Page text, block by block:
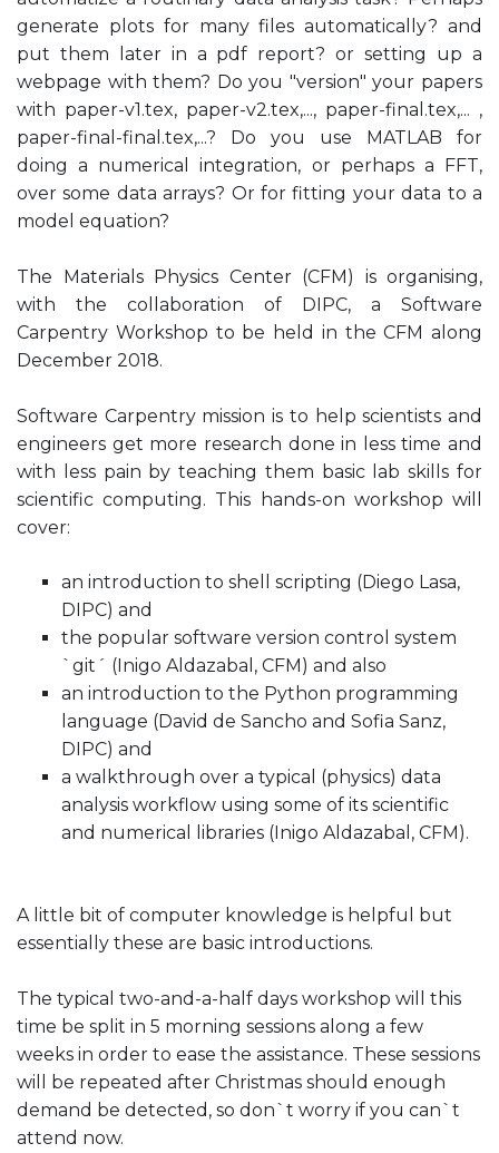
generate plots for many files automatically? and
put them later in a pdf report? or setting up a
webpage with them? Do you "version" your papers
with paper-v1.tex, paper-v2.tex,..., paper-final.tex,... ,
paper-final-final.tex,...? Do you use MATLAB for
doing a numerical integration, or perhaps a FFT,
over some data arrays? Or for fitting your data to a
model equation?
The Materials Physics Center (CFM) is organising,
with the collaboration of DIPC, a Software
Carpentry Workshop to be held in the CFM along
December 2018.
Software Carpentry mission is to help scientists and
engineers get more research done in less time and
with less pain by teaching them basic lab skills for
scientific computing. This hands-on workshop will
cover:
an introduction to shell scripting (Diego Lasa,
DIPC) and
the popular software version control system
`git´ (Inigo Aldazabal, CFM) and also
an introduction to the Python programming
language (David de Sancho and Sofia Sanz,
DIPC) and
a walkthrough over a typical (physics) data
analysis workflow using some of its scientific
and numerical libraries (Inigo Aldazabal, CFM).
A little bit of computer knowledge is helpful but
essentially these are basic introductions.
The typical two-and-a-half days workshop will this
time be split in 5 morning sessions along a few
weeks in order to ease the assistance. These sessions
will be repeated after Christmas should enough
demand be detected, so don`t worry if you can`t
attend now.